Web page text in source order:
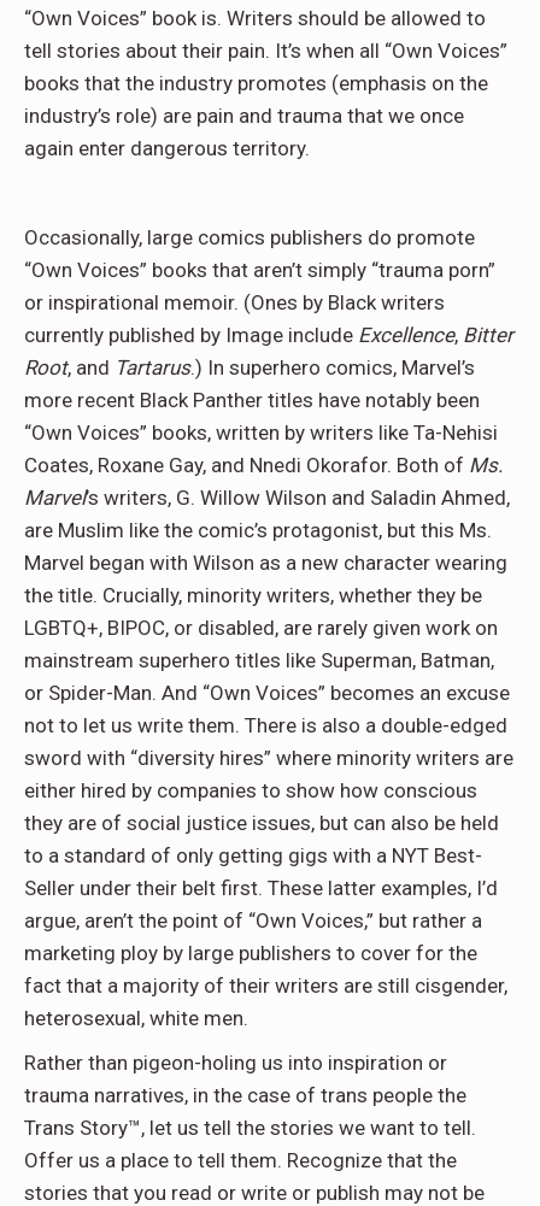
“Own Voices” book is. Writers should be allowed to
tell stories about their pain. It’s when all “Own Voices”
books that the industry promotes (emphasis on the
industry’s role) are pain and trauma that we once
again enter dangerous territory.
Occasionally, large comics publishers do promote
“Own Voices” books that aren’t simply “trauma porn”
or inspirational memoir. (Ones by Black writers
currently published by Image include Excellence, Bitter
Root, and Tartarus.) In superhero comics, Marvel’s
more recent Black Panther titles have notably been
“Own Voices” books, written by writers like Ta-Nehisi
Coates, Roxane Gay, and Nnedi Okorafor. Both of Ms.
Marvel’s writers, G. Willow Wilson and Saladin Ahmed,
are Muslim like the comic’s protagonist, but this Ms.
Marvel began with Wilson as a new character wearing
the title. Crucially, minority writers, whether they be
LGBTQ+, BIPOC, or disabled, are rarely given work on
mainstream superhero titles like Superman, Batman,
or Spider-Man. And “Own Voices” becomes an excuse
not to let us write them. There is also a double-edged
sword with “diversity hires” where minority writers are
either hired by companies to show how conscious
they are of social justice issues, but can also be held
to a standard of only getting gigs with a NYT Best-
Seller under their belt first. These latter examples, I’d
argue, aren’t the point of “Own Voices,” but rather a
marketing ploy by large publishers to cover for the
fact that a majority of their writers are still cisgender,
heterosexual, white men.
Rather than pigeon-holing us into inspiration or
trauma narratives, in the case of trans people the
Trans Story™, let us tell the stories we want to tell.
Offer us a place to tell them. Recognize that the
stories that you read or write or publish may not be